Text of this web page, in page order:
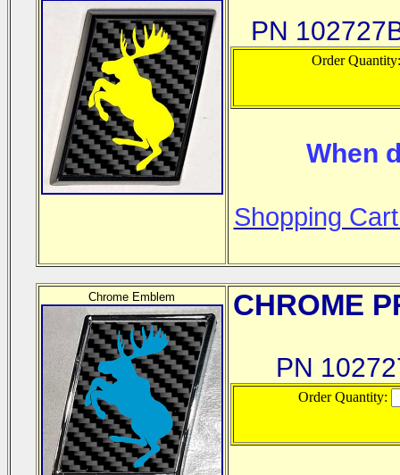
PN
Order
When
Shopping
Chrome Emblem CHROME
PN
Order Quantity: